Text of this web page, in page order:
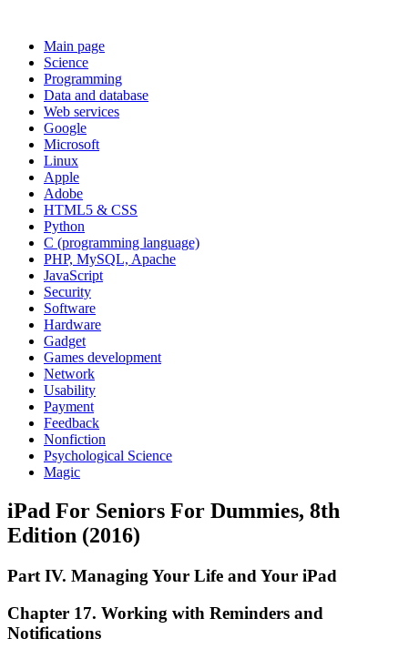
Main page
Science
Programming
Data and database
Web services
Google
Microsoft
Linux
Apple
Adobe
HTML5 & CSS
Python
C (programming language)
PHP, MySQL, Apache
JavaScript
Security
Software
Hardware
Gadget
Games development
Network
Usability
Payment
Feedback
Nonfiction
Psychological Science
Magic
iPad For Seniors For Dummies, 8th
Edition (2016)
Part IV. Managing Your Life and Your iPad
Chapter 17. Working with Reminders and
Notifications